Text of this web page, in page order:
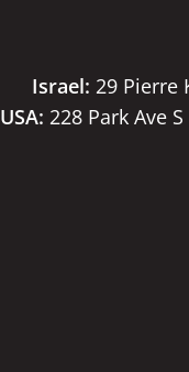
Israel: 29 Pierre
USA: 228 Park Ave